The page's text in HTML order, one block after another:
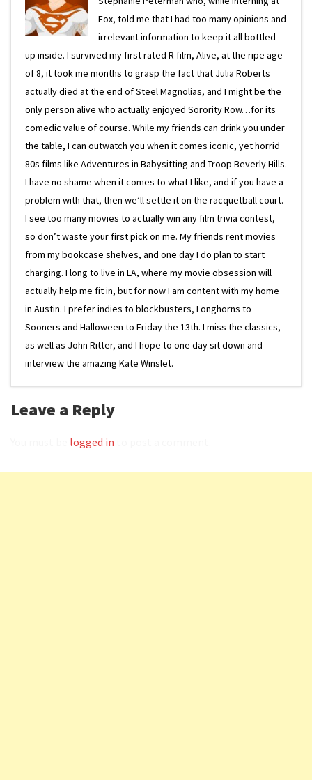
Fox, told me that I had too many opinions and
irrelevant information to keep it all bottled
up inside. I survived my first rated R film, Alive, at the ripe age
of 8, it took me months to grasp the fact that Julia Roberts
actually died at the end of Steel Magnolias, and I might be the
only person alive who actually enjoyed Sorority Row…for its
comedic value of course. While my friends can drink you under
the table, I can outwatch you when it comes iconic, yet horrid
80s films like Adventures in Babysitting and Troop Beverly Hills.
I have no shame when it comes to what I like, and if you have a
problem with that, then we’ll settle it on the racquetball court.
I see too many movies to actually win any film trivia contest,
so don’t waste your first pick on me. My friends rent movies
from my bookcase shelves, and one day I do plan to start
charging. I long to live in LA, where my movie obsession will
actually help me fit in, but for now I am content with my home
in Austin. I prefer indies to blockbusters, Longhorns to
Sooners and Halloween to Friday the 13th. I miss the classics,
as well as John Ritter, and I hope to one day sit down and
interview the amazing Kate Winslet.
Leave a Reply
logged in